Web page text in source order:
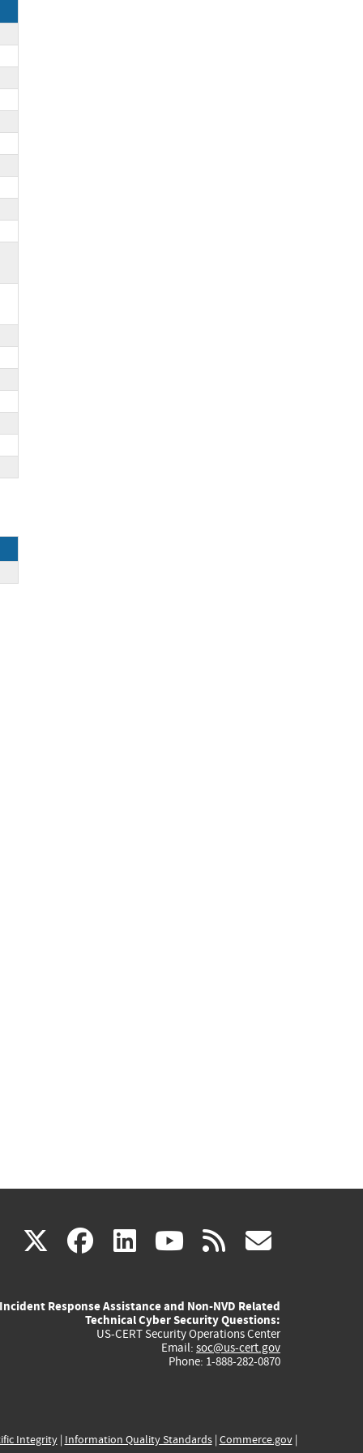
X(link
external)
facebook
(link
external)
linkedin
(link
external)
youtube
(link
external)
rss
Incident Response Assistance and Non-NVD Related
Technical Cyber Security Questions:
US-CERT Security Operations Center
Email: soc@us-cert.gov
Phone: 1-888-282-0870
Integrity| Information Quality Standards| Commerce.gov|